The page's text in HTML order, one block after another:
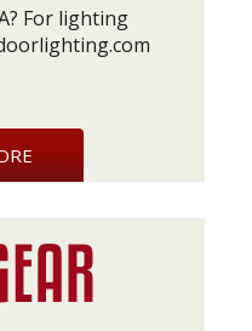
For lighting